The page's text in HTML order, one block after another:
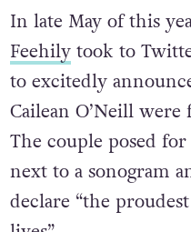
In late May of this
Feehilytook to
to excitedly
Cailean O’Neill
The couple posed
next to a sonogram
declare “the